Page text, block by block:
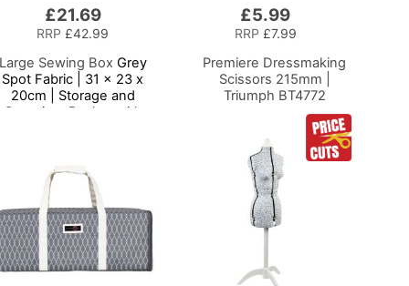
£5.99
RRP £7.99
Premiere Dressmaking
Scissors 215mm |
Triumph BT4772
£21.69
RRP £42.99
Sewing Box Grey
Spot Fabric | 31 x 23 x
20cm | Storage and
Organiser Basket with
Scissors